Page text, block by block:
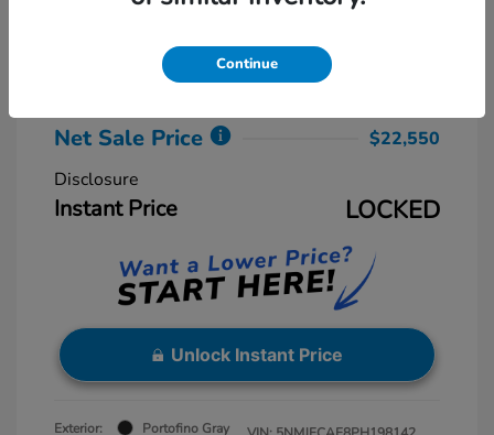
Dealer Discount
Net Sale Price
$22,550
Disclosure
Instant Price LOCKED
Unlock Instant Price
Exterior:
Portofino Gray
Continue